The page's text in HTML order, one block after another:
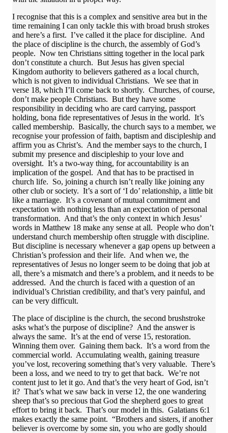
I recognise that this is a complex and sensitive area but in the
time remaining I can only tackle this with broad brush strokes
and here’s a first. I’ve called it the place for discipline. And
the place of discipline is the church, the assembly of God’s
people. Now ten Christians sitting together in the local park
don’t constitute a church. But Jesus has given special
Kingdom authority to believers gathered as a local church,
which is not given to individual Christians. We see that in
verse 18, which I’ll come back to shortly. Churches, of course,
don’t make people Christians. But they have some
responsibility in deciding who are card carrying, passport
holding, bona fide representatives of Jesus in the world. It’s
called membership. Basically, the church says to a member, we
recognise your profession of faith, baptism and discipleship and
affirm you as Christ’s. And the member says to the church, I
submit my presence and discipleship to your love and
oversight. It’s a two-way thing, for accountability is an
implication of the gospel. And that has to be practised in
church life. So, joining a church isn’t really like joining any
other club or society. It’s a sort of ‘I do’ relationship, a little bit
like a marriage. It’s a covenant of mutual commitment and
expectation with nothing less than an expectation of personal
transformation. And that’s the only context in which Jesus’
words in Matthew 18 make any sense at all. People who don’t
understand church membership often struggle with discipline.
But discipline is necessary whenever a gap opens up between a
Christian’s profession and their life. And when we, the
representatives of Jesus no longer seem to be doing that job at
all, there’s a mismatch and there’s a problem, and it needs to be
addressed. And the church is faced with a question of an
individual’s Christian credibility, and that’s very painful, and
can be very difficult.
The place of discipline is the church, the second brushstroke
asks what’s the purpose of discipline? And the answer is
always the same. It’s at the end of verse 15, restoration.
Winning them over. Gaining them back. It’s a word from the
commercial world. Accumulating wealth, gaining treasure
you’ve lost, recovering something that’s very valuable. There’s
been a loss, and we need to try to get that back. We’re not
content just to let it go. And that’s the very heart of God, isn’t
it? That’s what we saw back in verse 12, the one wandering
sheep that’s so precious that God the shepherd goes to great
effort to bring it back. That’s our model in this. Galatians 6:1
makes exactly the same point. “Brothers and sisters, if another
believer is overcome by some sin, you who are godly should